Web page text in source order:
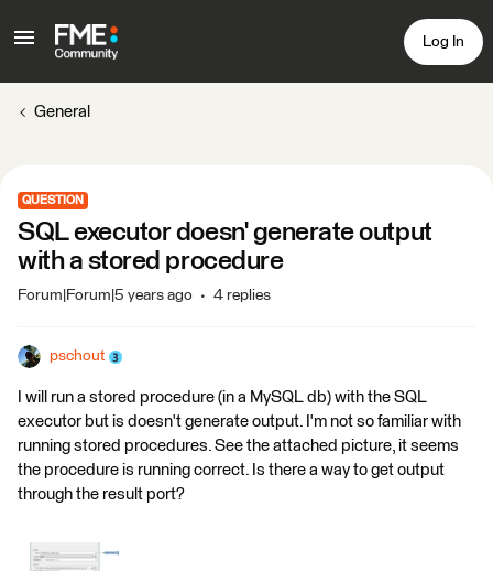
Log In
General
QUESTION
SQL executor doesn' generate output
with a stored procedure
Forum|Forum|5 years ago 4 replies
pschout
I will run a stored procedure (in a MySQL db) with the SQL
executor but is doesn't generate output. I'm not so familiar with
running stored procedures. See the attached picture, it seems
the procedure is running correct. Is there a way to get output
through the result port?